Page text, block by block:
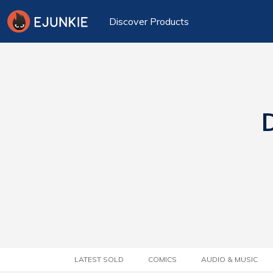
Discover Products
LATEST SOLD COMICS AUDIO & MUSIC